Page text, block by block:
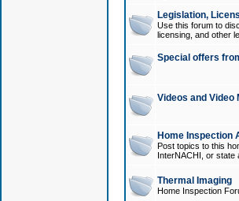
Legislation,
Use this forum to
licensing, and other
Special offers
Videos and Video
Home Inspection
Post topics to this
InterNACHI, or state
Thermal Imaging
Home Inspection